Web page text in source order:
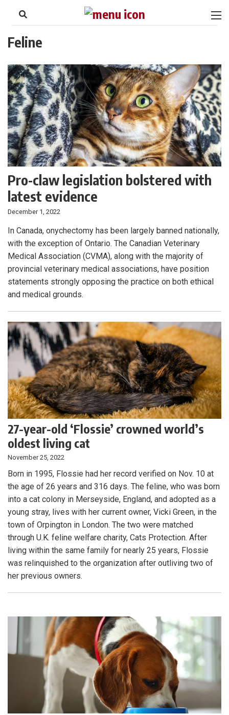
Footer
Feline
Pro-claw legislation bolstered with
latest evidence
December 1, 2022
In Canada, onychectomy has been largely banned nationally,
with the exception of Ontario. The Canadian Veterinary
Medical Association (CVMA), along with the majority of
provincial veterinary medical associations, have position
statements strongly opposing the practice on both ethical
and medical grounds.
27-year-old ‘Flossie’ crowned world’s
oldest living cat
November 25, 2022
Born in 1995, Flossie had her record verified on Nov. 10 at
the age of 26 years and 316 days. The feline, who was born
into a cat colony in Merseyside, England, and adopted as a
young stray, lives with her current owner, Vicki Green, in the
town of Orpington in London. The two were matched
through U.K. feline welfare charity, Cats Protection. After
living within the same family for nearly 25 years, Flossie
was relinquished to the organization after outliving two of
her previous owners.